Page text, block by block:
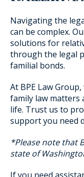
Navigating the
can be complex.
solutions for
through the legal
familial bonds.
At BPE Law
family law matters
life. Trust us to
support you need
*Please note that
state of